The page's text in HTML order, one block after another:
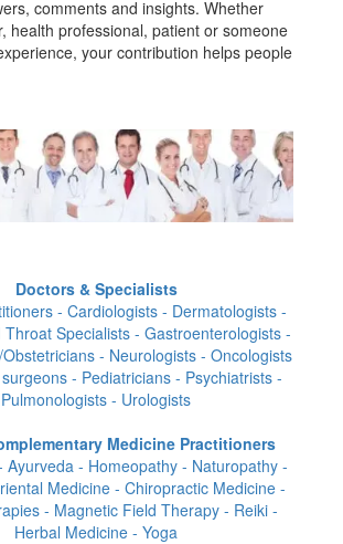
comments and insights. Whether
health professional, patient or someone
your contribution helps people
Doctors & Specialists
- Cardiologists - Dermatologists -
Throat Specialists - Gastroenterologists -
- Neurologists - Oncologists
- Pediatricians - Psychiatrists -
Pulmonologists - Urologists
Medicine Practitioners
Ayurveda - Homeopathy - Naturopathy -
Medicine - Chiropractic Medicine -
- Magnetic Field Therapy - Reiki -
Herbal Medicine - Yoga